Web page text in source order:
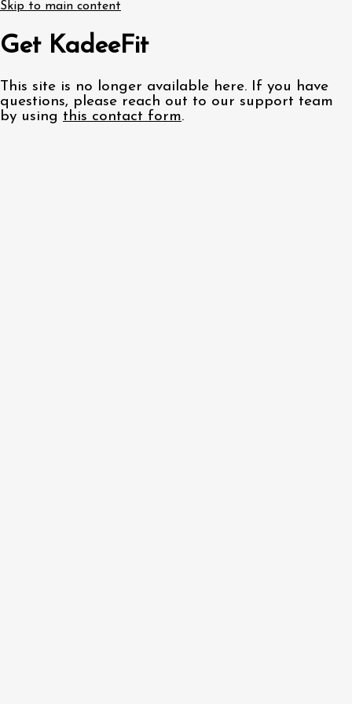
Skip to main content
Get KadeeFit
This site is no longer available here. If you have
questions, please reach out to our support team
by using this contact form.